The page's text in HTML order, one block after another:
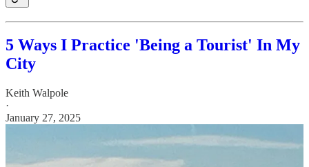
5 Ways I Practice 'Being a Tourist' In My
City
Keith Walpole
·
January 27, 2025